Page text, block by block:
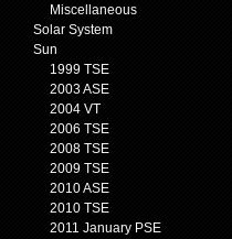
Miscellaneous
Solar System
Sun
1999 TSE
2003 ASE
2004 VT
2006 TSE
2008 TSE
2009 TSE
2010 ASE
2010 TSE
2011 January PSE